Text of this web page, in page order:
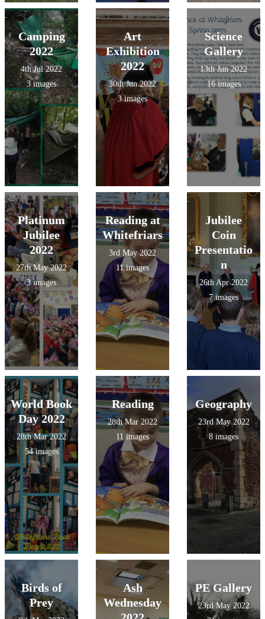
Camping
2022
4th Jul 2022
3 images
Art
Exhibition
2022
30th Jun 2022
3 images
Science
Gallery
13th Jun 2022
16 images
Platinum
Jubilee
2022
27th May 2022
3 images
Reading at
Whitefriars
3rd May 2022
11 images
Jubilee
Coin
Presentatio
n
26th Apr 2022
7 images
World Book
Day 2022
28th Mar 2022
54 images
Reading
28th Mar 2022
11 images
Geography
23rd May 2022
8 images
Birds of
Prey
Ash
Wednesday
PE Gallery
23rd May 2022